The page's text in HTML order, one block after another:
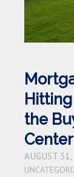
the
AUGUST